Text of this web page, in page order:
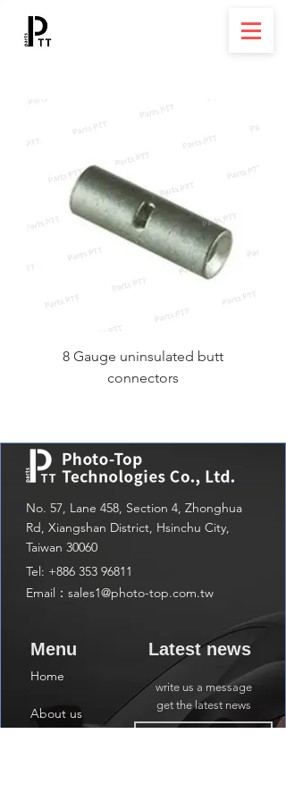
8 Gauge uninsulated butt
connectors
No. 57, Lane 458, Section 4, Zhonghua
Rd, Xiangshan District, Hsinchu City,
Taiwan 30060
Tel: +886 353 96811
Email： sales1@photo-top.com.tw
Menu Latest news
Home
About us
write us a message
get the latest news